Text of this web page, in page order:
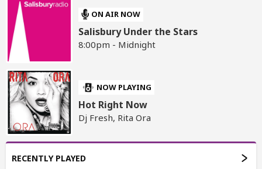
ON AIR NOW
Salisbury Under the Stars
8:00pm - Midnight
NOW PLAYING
Hot Right Now
Dj Fresh, Rita Ora
RECENTLY PLAYED